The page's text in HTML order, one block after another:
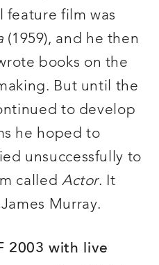
feature film was
(1959), and he then
books on the
But until the
to develop
he hoped to
unsuccessfully to
called Actor. It
Murray.
2003 with live